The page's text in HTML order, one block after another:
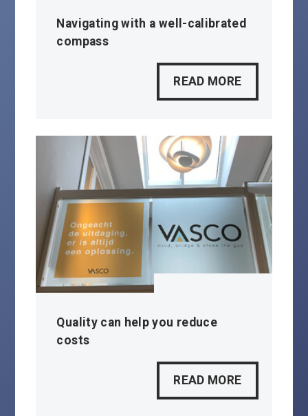
Navigating with a well-calibrated
compass
READ MORE
Quality can help you reduce
costs
READ MORE